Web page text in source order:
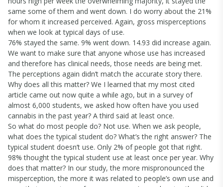
same some of them and went down. I do worry about the 21%
for whom it increased perceived. Again, gross misperceptions
when we look at typical days of use.
76% stayed the same. 9% went down. 14.93 did increase again.
We want to make sure that anyone whose use has increased
and therefore has clinical needs, those needs are being met.
The perceptions again didn’t match the accurate story there.
Why does all this matter? We I learned that my most cited
article came out now quite a while ago, but in a survey of
almost 6,000 students, we asked how often have you used
cannabis in the past year? A third said at least once.
So what do most people do? Not use. When we ask people,
what does the typical student do? What’s the right answer? The
typical student doesn’t use. Only 2% of people got that right.
98% thought the typical student use at least once per year. Why
does that matter? In our study, the more mispronounced the
misperception, the more it was related to people’s own use and